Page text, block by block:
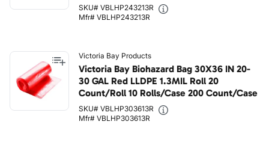
SKU# VBLHP243213R
Mfr# VBLHP243213R
Victoria Bay Products
Victoria Bay Biohazard Bag 30X36 IN 20-
30 GAL Red LLDPE 1.3MIL Roll 20
Count/Roll 10 Rolls/Case 200 Count/Case
SKU# VBLHP303613R
Mfr# VBLHP303613R